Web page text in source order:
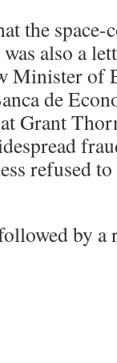
the space-
also a
Minister of
de
Grant
refused
by a